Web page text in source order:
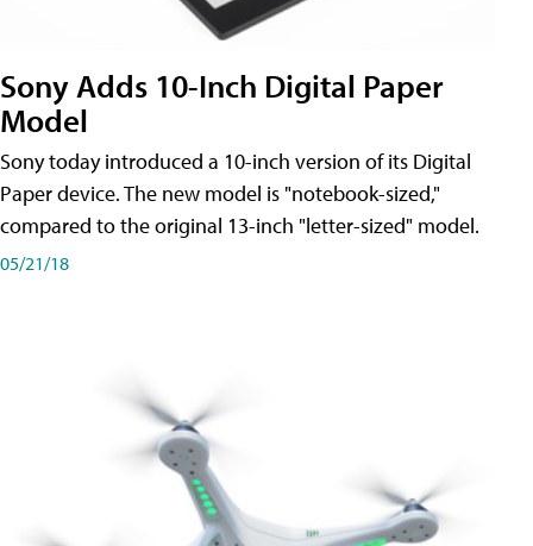
Sony Adds 10-Inch Digital Paper
Model
Sony today introduced a 10-inch version of its Digital
Paper device. The new model is "notebook-sized,"
compared to the original 13-inch "letter-sized" model.
05/21/18